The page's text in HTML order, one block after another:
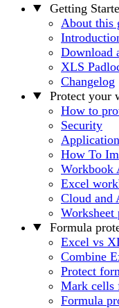
Getting
About this
Download
XLS
Changelog
Protect your
How to
Security
How To
Workbook
Excel
Cloud and
Worksheet
Formula
Excel vs
Combine
Protect
Mark cells
Formula